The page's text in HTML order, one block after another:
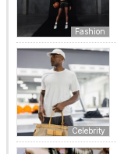
Fashion
Celebrity